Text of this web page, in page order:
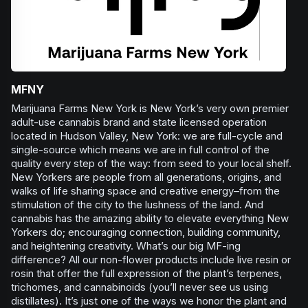
MFNY
Marijuana Farms New York is New York’s very own premier
adult-use cannabis brand and state licensed operation
located in Hudson Valley, New York: we are full-cycle and
single-source which means we are in full control of the
quality every step of the way: from seed to your local shelf.
New Yorkers are people from all generations, origins, and
walks of life sharing space and creative energy–from the
stimulation of the city to the lushness of the land. And
cannabis has the amazing ability to elevate everything New
Yorkers do; encouraging connection, building community,
and heightening creativity. What’s our big MF-ing
difference? All our non-flower products include live resin or
rosin that offer the full expression of the plant’s terpenes,
trichomes, and cannabinoids (you’ll never see us using
distillates). It’s just one of the ways we honor the plant and